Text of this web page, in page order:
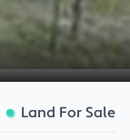
Land For Sale